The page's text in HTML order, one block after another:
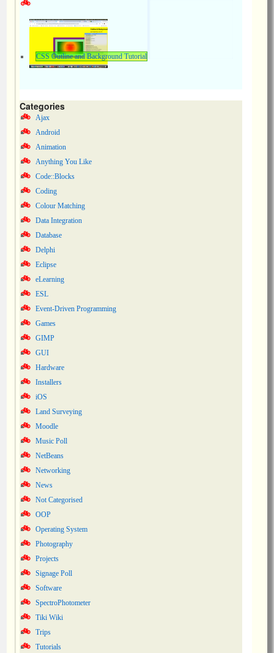
CSS Outline and Background Tutorial
Categories
Ajax
Android
Animation
Anything You Like
Code::Blocks
Coding
Colour Matching
Data Integration
Database
Delphi
Eclipse
eLearning
ESL
Event-Driven Programming
Games
GIMP
GUI
Hardware
Installers
iOS
Land Surveying
Moodle
Music Poll
NetBeans
Networking
News
Not Categorised
OOP
Operating System
Photography
Projects
Signage Poll
Software
SpectroPhotometer
Tiki Wiki
Trips
Tutorials